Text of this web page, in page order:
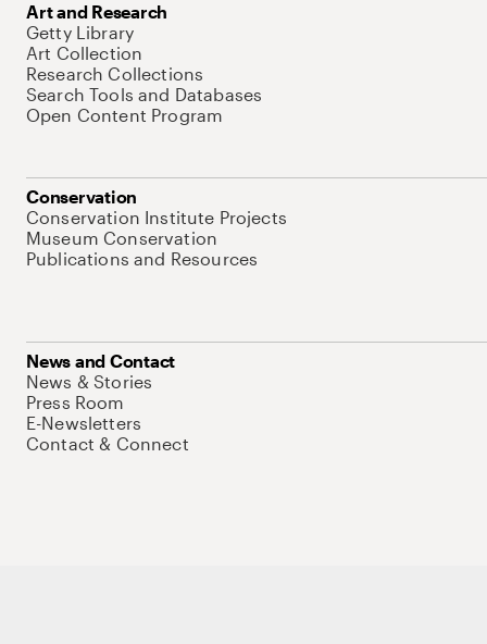
Art and Research
Getty Library
Art Collection
Research Collections
Search Tools and Databases
Open Content Program
Conservation
Conservation Institute Projects
Museum Conservation
Publications and Resources
News and Contact
News & Stories
Press Room
E-Newsletters
Contact & Connect